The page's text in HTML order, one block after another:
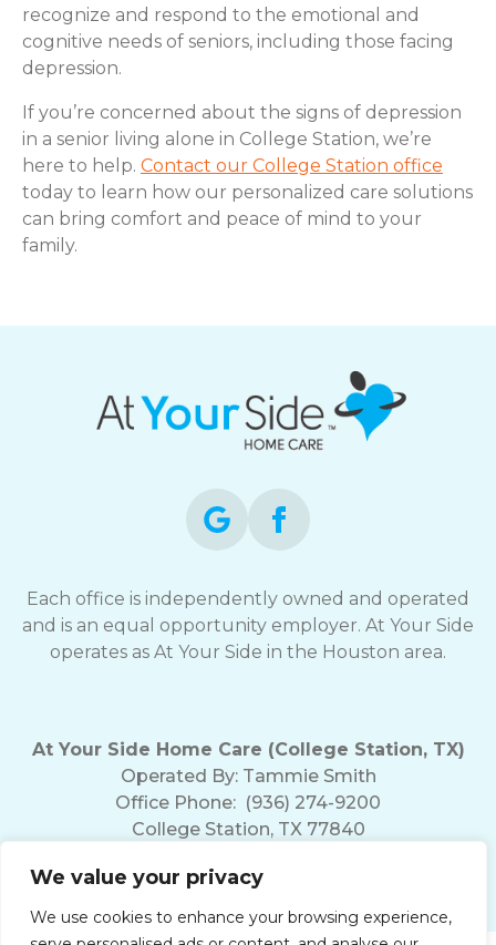
We value your privacy
We use cookies to enhance your browsing experience,
recognize and respond to the emotional and
cognitive needs of seniors, including those facing
depression.
If you’re concerned about the signs of depression
in a senior living alone in College Station, we’re
here to help. Contact our College Station office
today to learn how our personalized care solutions
can bring comfort and peace of mind to your
family.
Each office is independently owned and operated
and is an equal opportunity employer. At Your Side
operates as At Your Side in the Houston area.
At Your Side Home Care (College Station, TX)
Operated By: Tammie Smith
Office Phone: (936) 274-9200
College Station, TX 77840